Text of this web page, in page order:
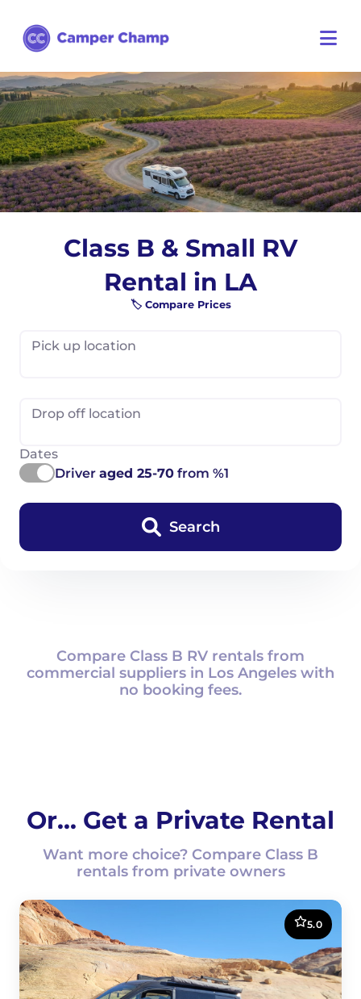
Class B & Small RV
Rental in LA
🏷️ Compare Prices
Pick up location
Drop off location
Dates
Driver aged 25-70 from %1
Search
Compare Class B RV rentals from
commercial suppliers in Los Angeles with
no booking fees.
Or... Get a Private Rental
Want more choice? Compare Class B
rentals from private owners
5.0